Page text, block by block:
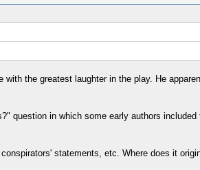
the greatest laughter in the play. He
question in which some early authors
statements, etc. Where does it